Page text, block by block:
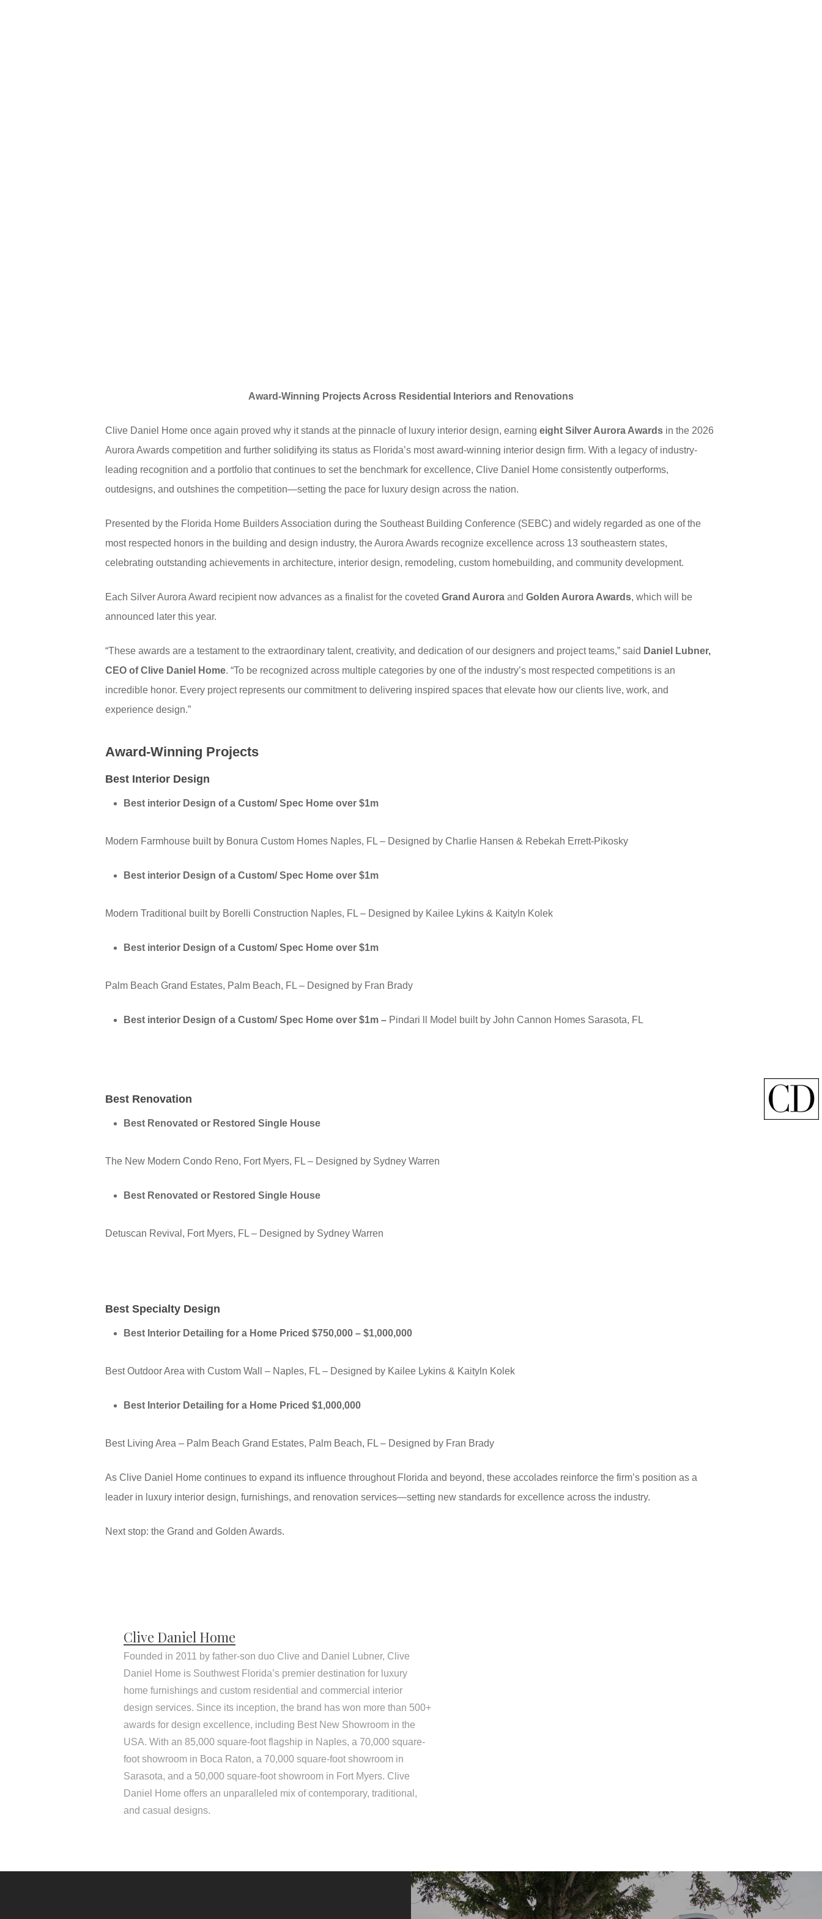
Award-Winning Projects Across Residential Interiors and Renovations
Clive Daniel Home once again proved why it stands at the pinnacle of luxury interior design, earningeight Silver Aurora Awards in the 2026
Aurora Awards competition and further solidifying its status as Florida’s most award-winning interior design firm. With a legacy of industry-
leading recognition and a portfolio that continues to set the benchmark for excellence, Clive Daniel Home consistently outperforms,
outdesigns, and outshines the competition—setting the pace for luxury design across the nation.
Presented by the Florida Home Builders Association during the Southeast Building Conference (SEBC) and widely regarded as one of the
most respected honors in the building and design industry, the Aurora Awards recognize excellence across 13 southeastern states,
celebrating outstanding achievements in architecture, interior design, remodeling, custom homebuilding, and community development.
Each Silver Aurora Award recipient now advances as a finalist for the covetedGrand Aurora andGolden Aurora Awards, which will be
announced later this year.
“These awards are a testament to the extraordinary talent, creativity, and dedication of our designers and project teams,” said Daniel Lubner,
CEO of Clive Daniel Home. “To be recognized across multiple categories by one of the industry’s most respected competitions is an
incredible honor. Every project represents our commitment to delivering inspired spaces that elevate how our clients live, work, and
experience design.”
Award-Winning Projects
Best Interior Design
Best interior Design of a Custom/ Spec Home over $1m
Modern Farmhouse built by Bonura Custom Homes Naples, FL – Designed by Charlie Hansen & Rebekah Errett-Pikosky
Best interior Design of a Custom/ Spec Home over $1m
Modern Traditional built by Borelli Construction Naples, FL – Designed by Kailee Lykins & Kaityln Kolek
Best interior Design of a Custom/ Spec Home over $1m
Palm Beach Grand Estates, Palm Beach, FL – Designed by Fran Brady
Best interior Design of a Custom/ Spec Home over $1m – Pindari ll Model built by John Cannon Homes Sarasota, FL
Best Renovation
Best Renovated or Restored Single House
The New Modern Condo Reno, Fort Myers, FL – Designed by Sydney Warren
Best Renovated or Restored Single House
Detuscan Revival, Fort Myers, FL – Designed by Sydney Warren
Best Specialty Design
Best Interior Detailing for a Home Priced $750,000 – $1,000,000
Best Outdoor Area with Custom Wall – Naples, FL – Designed by Kailee Lykins & Kaityln Kolek
Best Interior Detailing for a Home Priced $1,000,000
Best Living Area – Palm Beach Grand Estates, Palm Beach, FL – Designed by Fran Brady
As Clive Daniel Home continues to expand its influence throughout Florida and beyond, these accolades reinforce the firm’s position as a
leader in luxury interior design, furnishings, and renovation services—setting new standards for excellence across the industry.
Next stop: the Grand and Golden Awards.
Clive Daniel Home
Founded in 2011 by father-son duo Clive and Daniel Lubner, Clive
Daniel Home is Southwest Florida’s premier destination for luxury
home furnishings and custom residential and commercial interior
design services. Since its inception, the brand has won more than 500+
awards for design excellence, including Best New Showroom in the
USA. With an 85,000 square-foot flagship in Naples, a 70,000 square-
foot showroom in Boca Raton, a 70,000 square-foot showroom in
Sarasota, and a 50,000 square-foot showroom in Fort Myers. Clive
Daniel Home offers an unparalleled mix of contemporary, traditional,
and casual designs.